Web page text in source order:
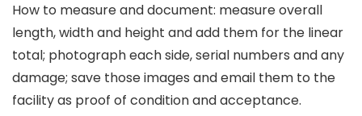
How to measure and document: measure overall
length, width and height and add them for the linear
total; photograph each side, serial numbers and any
damage; save those images and email them to the
facility as proof of condition and acceptance.